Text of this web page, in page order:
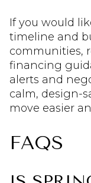
If you would
timeline and
communities,
financing
alerts and
calm, design-
move easier
FAQS